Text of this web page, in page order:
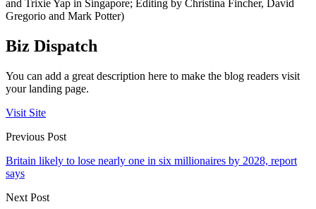
and Trixie Yap in Singapore; Editing by Christina Fincher, David
Gregorio and Mark Potter)
Biz Dispatch
You can add a great description here to make the blog readers visit
your landing page.
Visit Site
Previous Post
Britain likely to lose nearly one in six millionaires by 2028, report
says
Next Post